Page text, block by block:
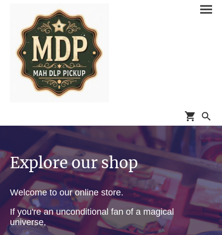
Explore our shop
Welcome to our online store.
If you're an unconditional fan of a magical
universe,